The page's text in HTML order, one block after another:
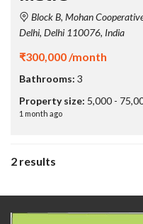
Block B, Mohan
Delhi, Delhi 110076, India
₹300,000 /month
Bathrooms: 3
Property size: 5,000 -
1 month ago
2 results